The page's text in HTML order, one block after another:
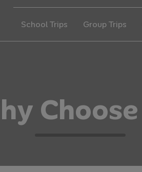
School Trips Group Trips
hy Choose